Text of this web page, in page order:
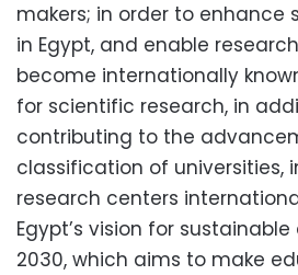
makers; in order to enhance
in Egypt, and enable
become internationally
for scientific research, in
contributing to the
classification of universities,
research centers
Egypt’s vision for
2030, which aims to make